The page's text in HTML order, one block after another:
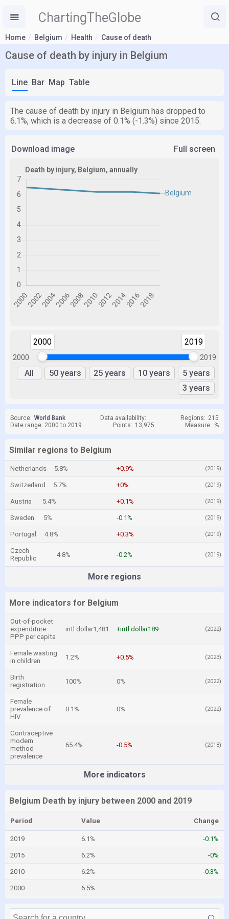
ChartingTheGlobe
Home Belgium Health Cause of death
Cause of death by injury in Belgium
Line Bar Map Table
The cause of death by injury in Belgium has dropped to
6.1%, which is a decrease of 0.1% (-1.3%) since 2015.
Download image Full screen
2000
2000 2019
2019
All 50 years 25 years 10 years
5 years
3 years
Source: World Bank Data availability: Regions: 215
Date range: 2000 to 2019
Points: 13,975 Measure: %
Similar regions to Belgium
Netherlands 5.8% +0.9% (2019)
Switzerland 5.7% +0% (2019)
Austria 5.4% +0.1% (2019)
Sweden 5% -0.1% (2019)
Portugal 4.8% +0.3% (2019)
Czech
Republic
4.8% -0.2% (2019)
More regions
More indicators for Belgium
Out-of-pocket
expenditure
PPP per capita
intl dollar1,481 +intl dollar189 (2022)
Female wasting
in children
1.2% +0.5% (2023)
Birth
registration
100% 0% (2022)
Female
prevalence of
HIV
0.1% 0% (2022)
Contraceptive
modern
method
prevalence
65.4% -0.5% (2018)
More indicators
Belgium Death by injury between 2000 and 2019
Period Value Change
2019 6.1% -0.1%
2015 6.2% -0%
2010 6.2% -0.3%
2000 6.5%